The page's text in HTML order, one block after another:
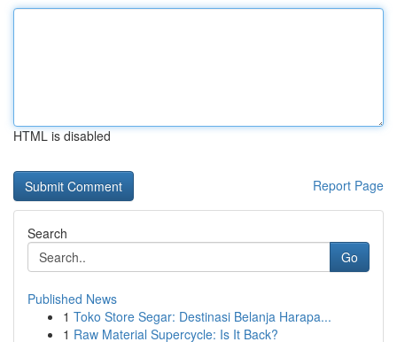
HTML is disabled
Report Page
Search
Go
Published News
1 Toko Store Segar: Destinasi Belanja Harapa...
1 Raw Material Supercycle: Is It Back?